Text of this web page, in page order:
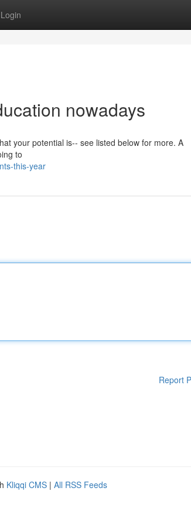
Login
nowadays
your potential is-- see listed below for more. A
to
this-year
Report
Kliqqi CMS | All RSS Feeds